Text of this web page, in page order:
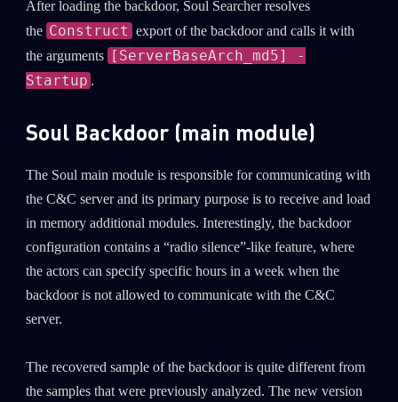
After loading the backdoor, Soul Searcher resolves
the Construct export of the backdoor and calls it with
the arguments
[ServerBaseArch_md5] -
Startup .
Soul Backdoor (main module)
The Soul main module is responsible for communicating with
the C&C server and its primary purpose is to receive and load
in memory additional modules. Interestingly, the backdoor
configuration contains a “radio silence”-like feature, where
the actors can specify specific hours in a week when the
backdoor is not allowed to communicate with the C&C
server.
The recovered sample of the backdoor is quite different from
the samples that were previously analyzed. The new version
Last Name
Email